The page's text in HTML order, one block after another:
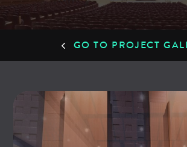
GO TO PROJECT